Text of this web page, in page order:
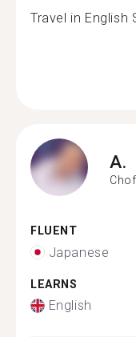
Travel in English
A.
FLUENT
Japanese
LEARNS
English